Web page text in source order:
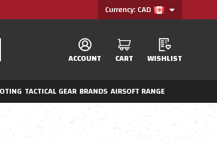
Currency: CAD
ACCOUNT CART WISHLIST
TACTICAL GEAR BRANDS AIRSOFT RANGE